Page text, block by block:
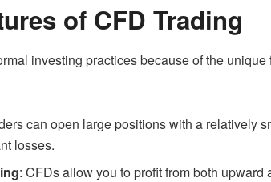
of CFD Trading
investing practices because of the
can open large positions with a relatively
losses.
: CFDs allow you to profit from both